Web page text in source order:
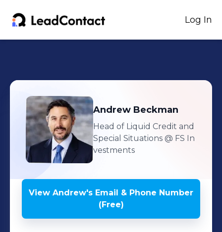
Log In
Andrew Beckman
Head of Liquid Credit and
Special Situations @ FS In
vestments
View Andrew's Email & Phone Number
(Free)